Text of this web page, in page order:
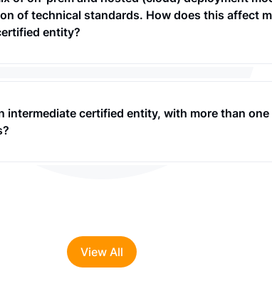
of technical standards. How does this affect
entity?
intermediate certified entity, with more than one
View All